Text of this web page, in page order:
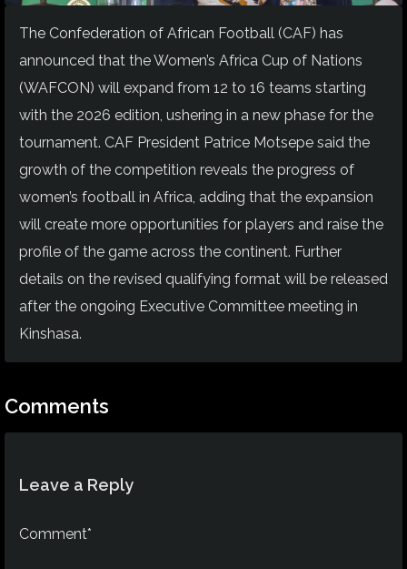
The Confederation of African Football (CAF) has
announced that the Women’s Africa Cup of Nations
(WAFCON) will expand from 12 to 16 teams starting
with the 2026 edition, ushering in a new phase for the
tournament. CAF President Patrice Motsepe said the
growth of the competition reveals the progress of
women’s football in Africa, adding that the expansion
will create more opportunities for players and raise the
profile of the game across the continent. Further
details on the revised qualifying format will be released
after the ongoing Executive Committee meeting in
Kinshasa.
Comments
Leave a Reply
Comment*